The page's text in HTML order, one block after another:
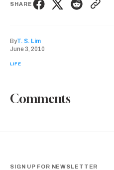
SHARE
ByT. S. Lim
June 3, 2010
LIFE
Comments
SIGN UP FOR NEWSLETTER